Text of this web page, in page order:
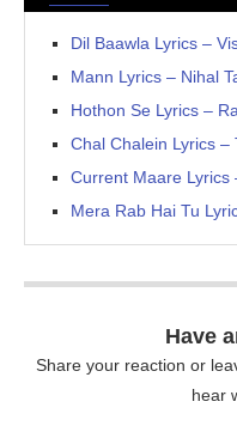
Dil Baawla Lyrics –
Mann Lyrics – Nihal
Hothon Se Lyrics –
Chal Chalein Lyrics
Current Maare Lyrics
Mera Rab Hai Tu
Have
Share your reaction or
hear